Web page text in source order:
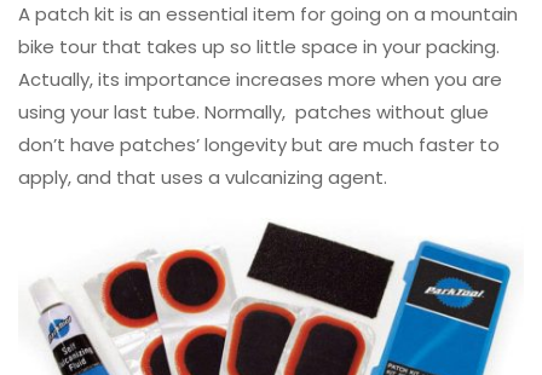
A patch kit is an essential item for going on a mountain
bike tour that takes up so little space in your packing.
Actually, its importance increases more when you are
using your last tube. Normally, patches without glue
don’t have patches’ longevity but are much faster to
apply, and that uses a vulcanizing agent.